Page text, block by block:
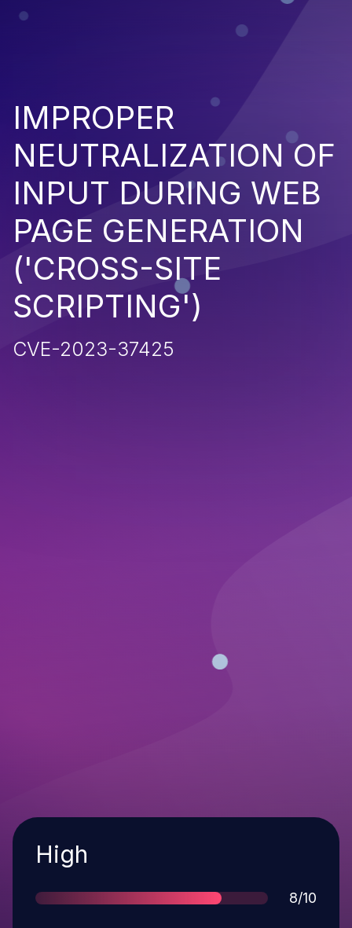
IMPROPER
NEUTRALIZATION OF
INPUT DURING WEB
PAGE GENERATION
('CROSS-SITE
SCRIPTING')
CVE-2023-37425
Severity
High
Score
8/10